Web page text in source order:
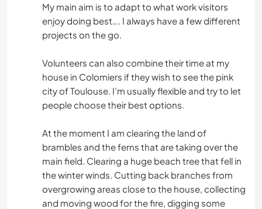
My main aim is to adapt to what work visitors
enjoy doing best…. I always have a few different
projects on the go.
Volunteers can also combine their time at my
house in Colomiers if they wish to see the pink
city of Toulouse. I’m usually flexible and try to let
people choose their best options.
At the moment I am clearing the land of
brambles and the ferns that are taking over the
main field. Clearing a huge beach tree that fell in
the winter winds. Cutting back branches from
overgrowing areas close to the house, collecting
and moving wood for the fire, digging some